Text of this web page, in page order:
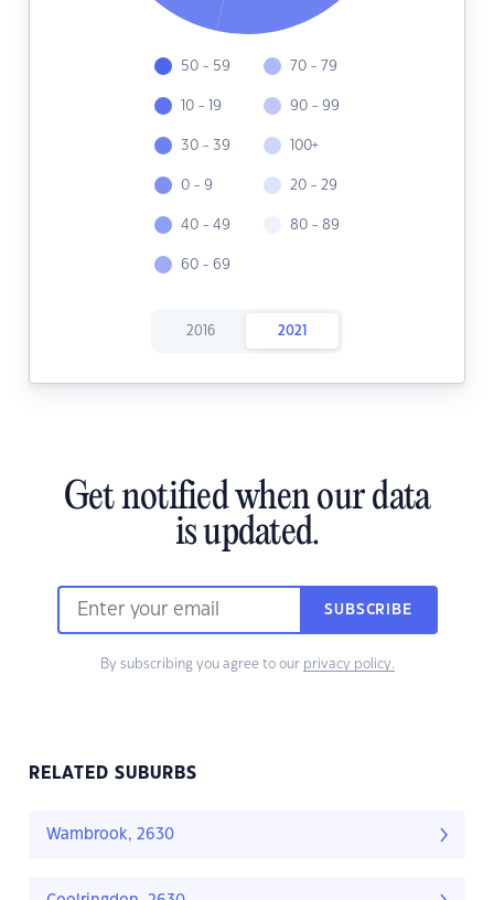
50 - 59
10 - 19
30 - 39
0 - 9
40 - 49
60 - 69
70 - 79
90 - 99
100+
20 - 29
80 - 89
2016 2021
Get notified when our data
is updated.
SUBSCRIBE
By subscribing you agree to our privacy policy.
RELATED SUBURBS
Wambrook, 2630